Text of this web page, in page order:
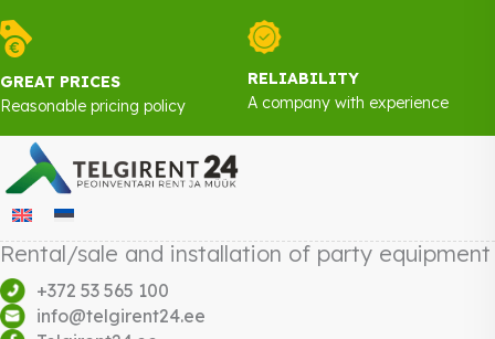
GREAT PRICES
Reasonable pricing policy
RELIABILITY
A company with experience
Rental/sale and installation of party equipment
+372 53 565 100
info@telgirent24.ee